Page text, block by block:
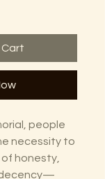
people
necessity to
honesty,